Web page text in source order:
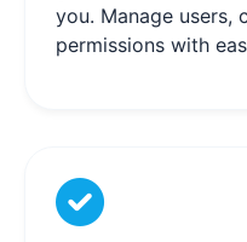
you. Manage users,
permissions with